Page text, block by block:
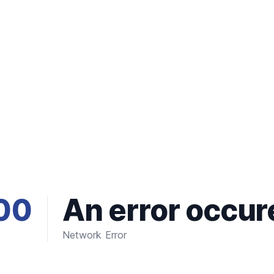
An error
Network Error